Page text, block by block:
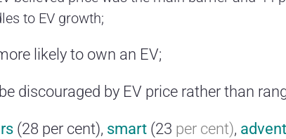
to EV growth;
likely to own an EV;
discouraged by EV price rather than
(28 per cent), smart (23 per cent),